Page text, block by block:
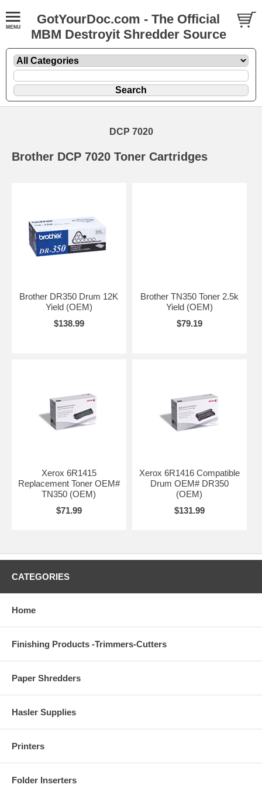
GotYourDoc.com - The Official
MBM Destroyit Shredder Source
DCP 7020
Brother DCP 7020 Toner Cartridges
Brother DR350 Drum 12K
Yield (OEM)
$138.99
Brother TN350 Toner 2.5k
Yield (OEM)
$79.19
Xerox 6R1415
Replacement Toner OEM#
TN350 (OEM)
$71.99
Xerox 6R1416 Compatible
Drum OEM# DR350
(OEM)
$131.99
CATEGORIES
Home
Finishing Products -Trimmers-Cutters
Paper Shredders
Hasler Supplies
Printers
Folder Inserters